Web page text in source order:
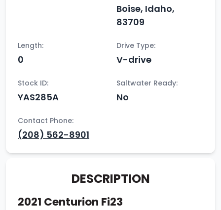
Boise, Idaho,
83709
Length:
0
Drive Type:
V-drive
Stock ID:
YAS285A
Saltwater Ready:
No
Contact Phone:
(208) 562-8901
DESCRIPTION
2021 Centurion Fi23